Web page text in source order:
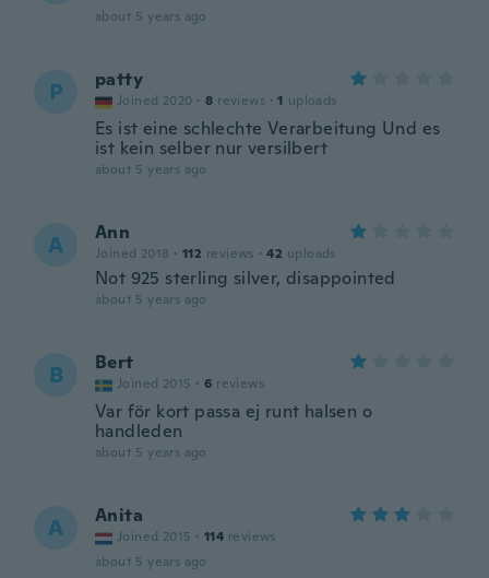
about 5 years ago
P patty
Joined 2020 · 8 reviews · 1 uploads
Es ist eine schlechte Verarbeitung Und es
ist kein selber nur versilbert
about 5 years ago
A Ann
Joined 2018 · 112 reviews · 42 uploads
Not 925 sterling silver, disappointed
about 5 years ago
B Bert
Joined 2015 · 6 reviews
Var för kort passa ej runt halsen o
handleden
about 5 years ago
A Anita
Joined 2015 · 114 reviews
about 5 years ago